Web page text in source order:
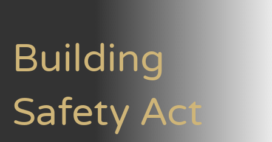
Building
Safety Act